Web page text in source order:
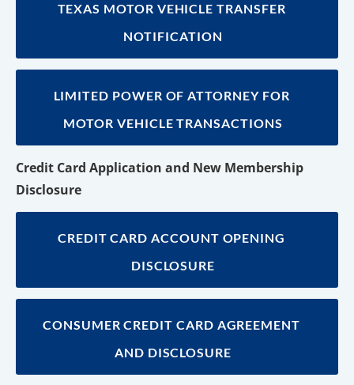
TEXAS MOTOR VEHICLE TRANSFER
NOTIFICATION
LIMITED POWER OF ATTORNEY FOR
MOTOR VEHICLE TRANSACTIONS
Credit Card Application and New Membership
Disclosure
CREDIT CARD ACCOUNT OPENING
DISCLOSURE
CONSUMER CREDIT CARD AGREEMENT
AND DISCLOSURE